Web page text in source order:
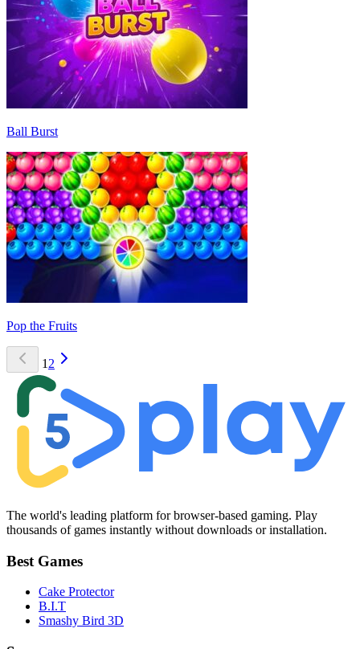
Ball Burst
Pop the Fruits
1 2
The world's leading platform for browser-based gaming. Play
thousands of games instantly without downloads or installation.
Best Games
Cake Protector
B.I.T
Smashy Bird 3D